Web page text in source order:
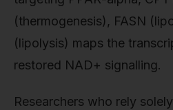
(thermogenesis), FASN
(lipolysis) maps the
restored NAD+ signalling.
Researchers who rely